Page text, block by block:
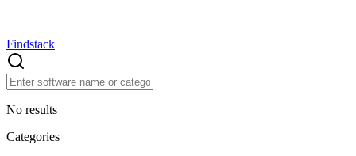
Findstack
No results
Categories